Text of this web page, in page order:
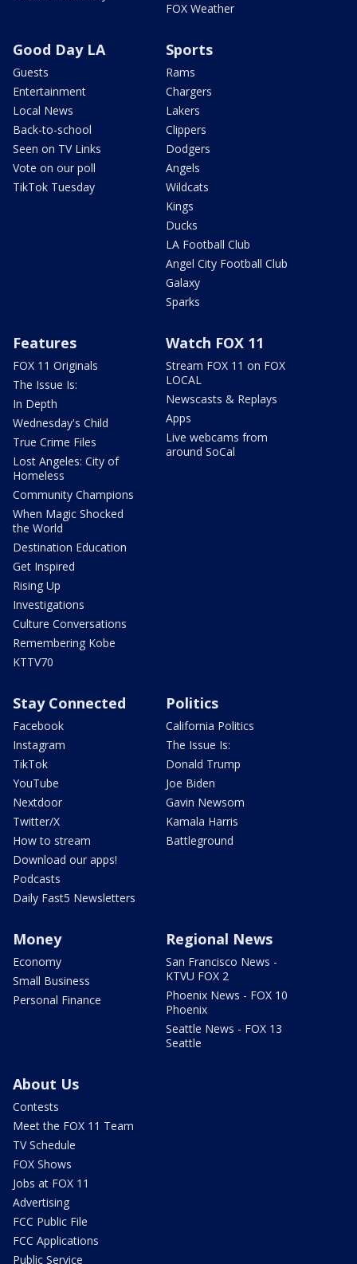
FOX Weather
Good Day LA
Guests
Entertainment
Local News
Back-to-school
Seen on TV Links
Vote on our poll
TikTok Tuesday
Sports
Rams
Chargers
Lakers
Clippers
Dodgers
Angels
Wildcats
Kings
Ducks
LA Football Club
Angel City Football Club
Galaxy
Sparks
Features
FOX 11 Originals
The Issue Is:
In Depth
Wednesday's Child
True Crime Files
Lost Angeles: City of
Homeless
Community Champions
When Magic Shocked
the World
Destination Education
Get Inspired
Rising Up
Investigations
Culture Conversations
Remembering Kobe
KTTV70
Watch FOX 11
Stream FOX 11 on FOX
LOCAL
Newscasts & Replays
Apps
Live webcams from
around SoCal
Stay Connected
Facebook
Instagram
TikTok
YouTube
Nextdoor
Twitter/X
How to stream
Download our apps!
Podcasts
Daily Fast5 Newsletters
Politics
California Politics
The Issue Is:
Donald Trump
Joe Biden
Gavin Newsom
Kamala Harris
Battleground
Money
Economy
Small Business
Personal Finance
Regional News
San Francisco News -
KTVU FOX 2
Phoenix News - FOX 10
Phoenix
Seattle News - FOX 13
Seattle
About Us
Contests
Meet the FOX 11 Team
TV Schedule
FOX Shows
Jobs at FOX 11
Advertising
FCC Public File
FCC Applications
Public Service